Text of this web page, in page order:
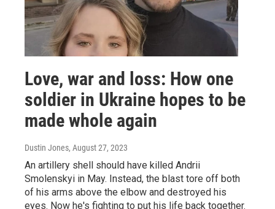
Love, war and loss: How one
soldier in Ukraine hopes to be
made whole again
Dustin Jones, August 27, 2023
An artillery shell should have killed Andrii
Smolenskyi in May. Instead, the blast tore off both
of his arms above the elbow and destroyed his
eyes. Now he's fighting to put his life back together.